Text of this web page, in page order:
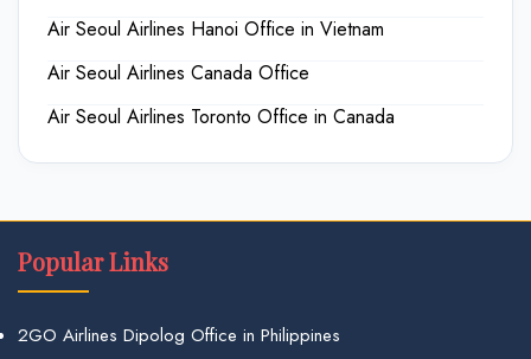
Air Seoul Airlines Hanoi Office in Vietnam
Air Seoul Airlines Canada Office
Air Seoul Airlines Toronto Office in Canada
Popular Links
2GO Airlines Dipolog Office in Philippines